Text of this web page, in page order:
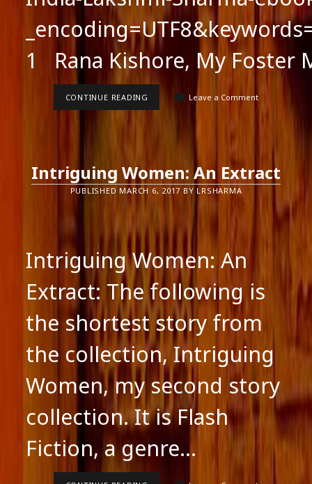
1 Rana Kishore, My
CONTINUE READING MARRIAGESLeave a Comment
Intriguing Women: An Extract
PUBLISHED MARCH 6, 2017 BY LRSHARMA
Intriguing Women: An
Extract: The following is
the shortest story from
the collection, Intriguing
Women, my second story
collection. It is Flash
Fiction, a genre…